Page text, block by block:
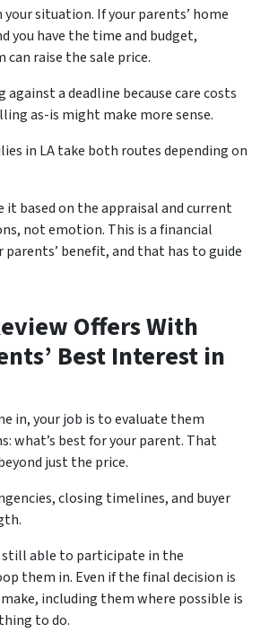
your situation. If your parents’ home
you have the time and budget,
can raise the sale price.
against a deadline because care costs
as-is might make more sense.
in LA take both routes depending on
it based on the appraisal and current
not emotion. This is a financial
parents’ benefit, and that has to guide
Offers With
Best Interest in
in, your job is to evaluate them
what’s best for your parent. That
just the price.
closing timelines, and buyer
still able to participate in the
them in. Even if the final decision is
including them where possible is
to do.